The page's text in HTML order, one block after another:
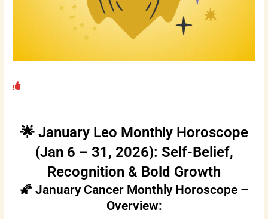
🌟 January Leo Monthly Horoscope
(Jan 6 – 31, 2026): Self-Belief,
Recognition & Bold Growth
🌠 January Cancer Monthly Horoscope –
Overview: